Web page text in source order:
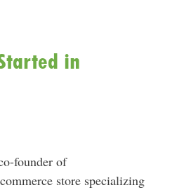
in
founder of
store specializing